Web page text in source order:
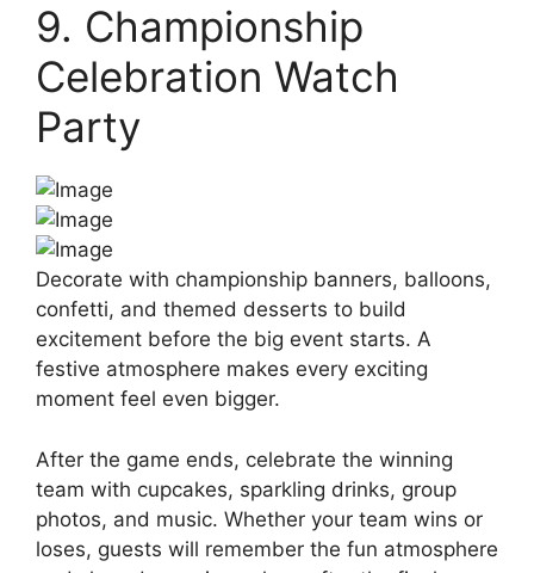
9. Championship
Celebration Watch
Party
Decorate with championship banners, balloons,
confetti, and themed desserts to build
excitement before the big event starts. A
festive atmosphere makes every exciting
moment feel even bigger.
After the game ends, celebrate the winning
team with cupcakes, sparkling drinks, group
photos, and music. Whether your team wins or
loses, guests will remember the fun atmosphere